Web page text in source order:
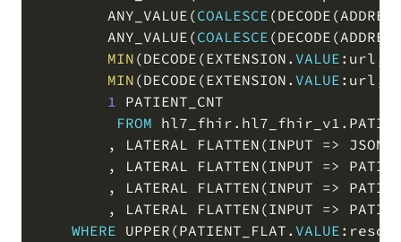
        ANY_VALUE
(COALESCE (DECODE (
        ANY_VALUE
(COALESCE (DECODE (
MIN (DECODE (EXTENSION . VALUE :url ,
MIN (DECODE (EXTENSION . VALUE :url ,
1 PATIENT_CNT
FROM hl7_fhir . hl7_fhir_v1 .
,
LATERAL FLATTEN (INPUT =>
,
LATERAL FLATTEN (INPUT =>
,
LATERAL FLATTEN (INPUT =>
,
LATERAL FLATTEN (INPUT =>
WHERE UPPER (PATIENT_FLAT . VALUE